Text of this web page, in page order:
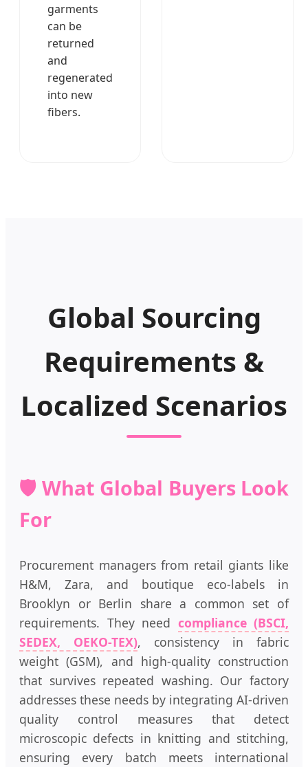
garments
can be
returned
and
regenerated
into new
fibers.
Global Sourcing
Requirements &
Localized Scenarios
🛡️ What Global Buyers Look
For
Procurement managers from retail giants like
H&M, Zara, and boutique eco-labels in
Brooklyn or Berlin share a common set of
requirements. They need compliance (BSCI,
SEDEX, OEKO-TEX), consistency in fabric
weight (GSM), and high-quality construction
that survives repeated washing. Our factory
addresses these needs by integrating AI-driven
quality control measures that detect
microscopic defects in knitting and stitching,
ensuring every batch meets international